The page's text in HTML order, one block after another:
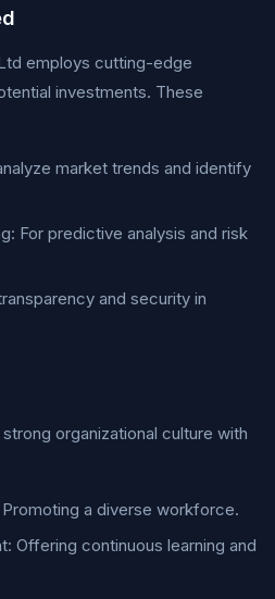
employs cutting-edge
investments. These
market trends and identify
For predictive analysis and risk
and security in
organizational culture with
a diverse workforce.
Offering continuous learning and